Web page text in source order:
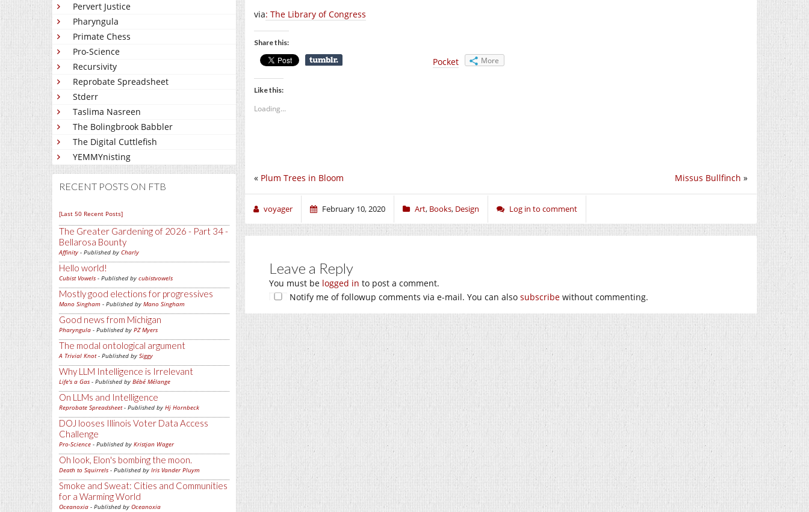
Pervert Justice
Pharyngula
Primate Chess
Pro-Science
Recursivity
Reprobate Spreadsheet
Stderr
Taslima Nasreen
The Bolingbrook Babbler
The Digital Cuttlefish
YEMMYnisting
RECENT POSTS ON FTB
[Last 50 Recent Posts]
The Greater Gardening of 2026 - Part 34 -
Bellarosa Bounty
Affinity - Published by Charly
Hello world!
Cubist Vowels - Published by cubistvowels
Mostly good elections for progressives
Mano Singham - Published by Mano Singham
Good news from Michigan
Pharyngula - Published by PZ Myers
The modal ontological argument
A Trivial Knot- Published by Siggy
Why LLM Intelligence is Irrelevant
Life's a Gas - Published by Bébé Mélange
On LLMs and Intelligence
Reprobate Spreadsheet- Published by Hj Hornbeck
DOJ looses Illinois Voter Data Access
Challenge
Pro-Science - Published by Kristjan Wager
Oh look, Elon's bombing the moon.
Death to Squirrels - Published by Iris Vander Pluym
Smoke and Sweat: Cities and Communities
for a Warming World
Oceanoxia - Published by Oceanoxia
via: The Library of Congress
Share this:
Pocket More
Like this:
Loading...
Missus Bullfinch »
« Plum Trees in Bloom
voyager February 10, 2020 Art, Books, Design Log in to comment
Leave a Reply
You must be logged in to post a comment.
Notify me of followup comments via e-mail. You can also subscribe without commenting.